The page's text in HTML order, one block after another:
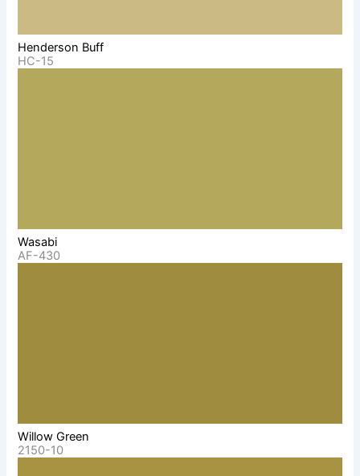
Henderson Buff
HC-15
Wasabi
AF-430
Willow Green
2150-10